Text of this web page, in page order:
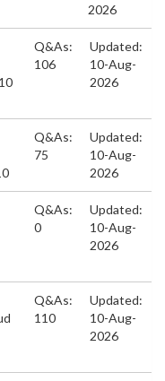
2026
Q&As:
106
Updated:
10-Aug-
2026
Q&As:
75
Updated:
10-Aug-
2026
Q&As:
0
Updated:
10-Aug-
2026
Q&As:
110
Updated:
10-Aug-
2026